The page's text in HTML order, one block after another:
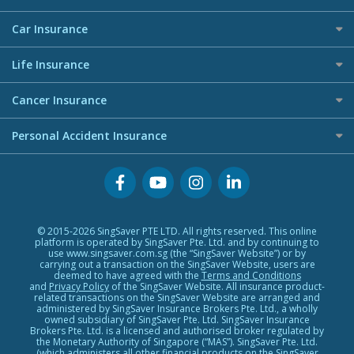
Overseas Spending Credit Cards
Business Credit Cards
Buffet Promo Cards
Credit Card FAQs
Careers
Press
AIG Travel Insurance
Allied World Travel Insurance
Etiqa Travel Insurance
Great Eastern Travel Insurance
MSIG Travel Insurance
Starr International Travel Insurance
Tokio Marine Travel Insurance
Travel Insurance for Pregnant Travellers
Travel Insurance with COVID-19 Coverage
Best Travel Insurance Promotions in Singapore
Travel Insurance for Skiing
Travel Insurance for Schengen
Maid Insurance
Car Insurance
Best Car Insurance
Life Insurance
Investment Linked Policies (new)
Term Life Insurance (new)
CareShield Life Supplements (new)
Integrated Shield Plan (new)
Cancer Insurance
Cancer Insurance (new)
Personal Accident Insurance
Personal Accident Insurance
© 2015-2026 SingSaver PTE LTD. All rights reserved. This online
platform is operated by SingSaver Pte. Ltd. and by continuing to
use www.singsaver.com.sg (the “SingSaver Website”) or by
carrying out a transaction on the SingSaver Website, users are
deemed to have agreed with the Terms and Conditions
and Privacy Policy of the SingSaver Website. All insurance product-
related transactions on the SingSaver Website are arranged and
administered by SingSaver Insurance Brokers Pte. Ltd., a wholly
owned subsidiary of SingSaver Pte. Ltd. SingSaver Insurance
Brokers Pte. Ltd. is a licensed and authorised broker regulated by
the Monetary Authority of Singapore (“MAS”). SingSaver Pte. Ltd.